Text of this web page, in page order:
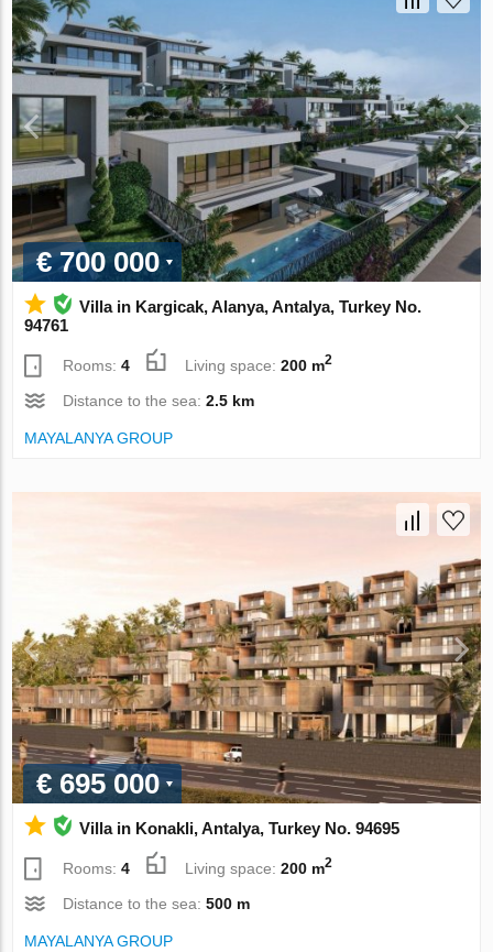
€ 700 000
Villa in Kargicak, Alanya, Antalya, Turkey No.
94761
Rooms:4 Living space:200 m2
Distance to the sea:2.5 km
MAYALANYA GROUP
€ 695 000
Villa in Konakli, Antalya, Turkey No. 94695
Rooms:4 Living space:200 m2
Distance to the sea:500 m
MAYALANYA GROUP